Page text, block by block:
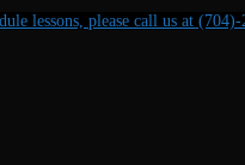
lessons, please call us at (704)-